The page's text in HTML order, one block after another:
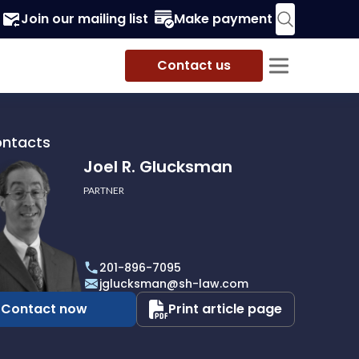
Join our mailing list Make payment
Contact us
Joel R. Glucksman
PARTNER
201-896-7095
jglucksman@sh-law.com
Contact now Print article page